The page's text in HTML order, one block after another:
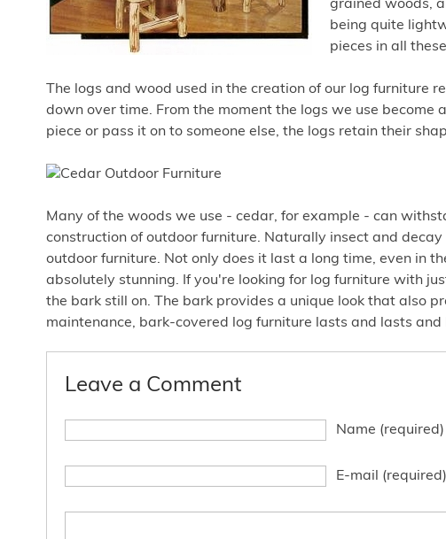
grained woods,
being quite
pieces in all
The logs and wood used in the creation of our log
down over time. From the moment the logs we use
piece or pass it on to someone else, the logs retain their
Many of the woods we use - cedar, for example - can
construction of outdoor furniture. Naturally insect and
outdoor furniture. Not only does it last a long time, even in
absolutely stunning. If you're looking for log furniture with
the bark still on. The bark provides a unique look that also
maintenance, bark-covered log furniture lasts and lasts and
Leave a Comment
Name (required)
E-mail (required)